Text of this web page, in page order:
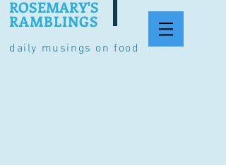
daily musings on food
ROSEMARY'S
RAMBLINGS